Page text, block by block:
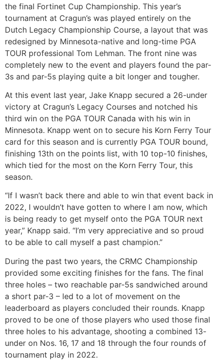
the final Fortinet Cup Championship. This year’s
tournament at Cragun’s was played entirely on the
Dutch Legacy Championship Course, a layout that was
redesigned by Minnesota-native and long-time PGA
TOUR professional Tom Lehman. The front nine was
completely new to the event and players found the par-
3s and par-5s playing quite a bit longer and tougher.
At this event last year, Jake Knapp secured a 26-under
victory at Cragun’s Legacy Courses and notched his
third win on the PGA TOUR Canada with his win in
Minnesota. Knapp went on to secure his Korn Ferry Tour
card for this season and is currently PGA TOUR bound,
finishing 13th on the points list, with 10 top-10 finishes,
which tied for the most on the Korn Ferry Tour, this
season.
“If I wasn’t back there and able to win that event back in
2022, I wouldn’t have gotten to where I am now, which
is being ready to get myself onto the PGA TOUR next
year,” Knapp said. “I’m very appreciative and so proud
to be able to call myself a past champion.”
During the past two years, the CRMC Championship
provided some exciting finishes for the fans. The final
three holes – two reachable par-5s sandwiched around
a short par-3 – led to a lot of movement on the
leaderboard as players concluded their rounds. Knapp
proved to be one of those players who used those final
three holes to his advantage, shooting a combined 13-
under on Nos. 16, 17 and 18 through the four rounds of
tournament play in 2022.